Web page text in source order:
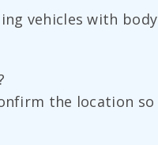
vehicles with
the location